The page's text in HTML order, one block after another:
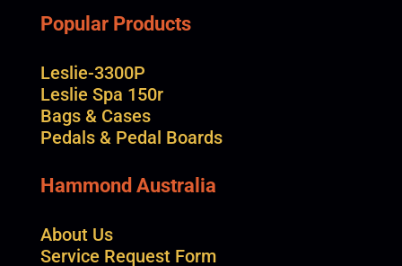
Popular Products
Leslie-3300P
Leslie Spa 150r
Bags & Cases
Pedals & Pedal Boards
Hammond Australia
About Us
Service Request Form